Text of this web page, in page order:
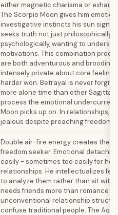
either magnetic charisma or
The Scorpio Moon gives him
investigative instincts his sun sign
seeks truth not just philosophically
psychologically, wanting to
motivations. This combination
are both adventurous and brooding,
intensely private about core
harder won. Betrayal is never
more alone time than other
process the emotional
Moon picks up on. In relationships,
jealous despite preaching freedom.
Double air-fire energy creates the
freedom seeker. Emotional
easily - sometimes too easily for
relationships. He intellectualizes
to analyze them rather than sit with
needs friends more than romance
unconventional relationship
confuse traditional people. The